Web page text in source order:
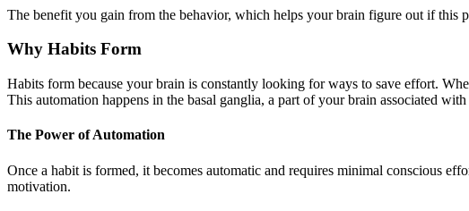
The benefit you gain from the behavior, which helps your brain figure out if this
Why Habits Form
Habits form because your brain is constantly looking for ways to save effort.
This automation happens in the basal ganglia, a part of your brain associated
The Power of Automation
Once a habit is formed, it becomes automatic and requires minimal conscious
motivation.